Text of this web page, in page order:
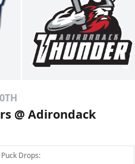
@ Adirondack
Puck Drops: